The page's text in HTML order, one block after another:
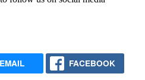
EMAIL FACEBOOK